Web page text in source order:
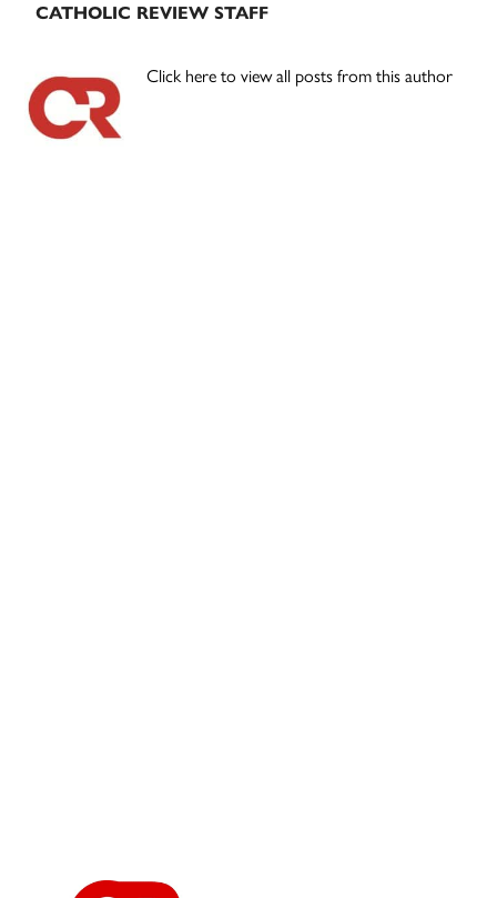
CATHOLIC REVIEW STAFF
Click here to view all posts from this author